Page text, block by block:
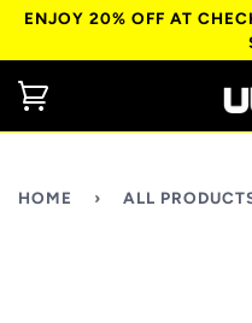
ENJOY 20% OFF AT
HOME › ALL